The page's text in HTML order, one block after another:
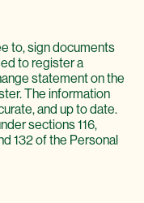
to, sign documents
to register a
statement on the
The information
and up to date.
sections 116,
132 of the Personal